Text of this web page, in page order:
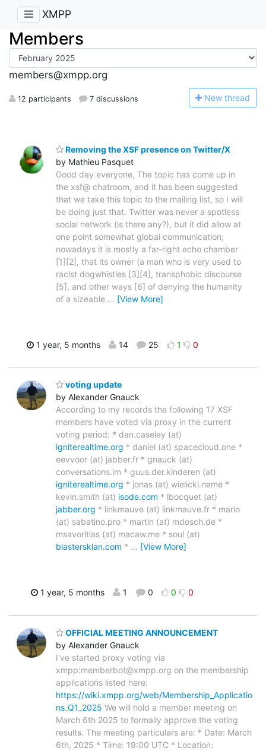
XMPP
Members
members@xmpp.org
12 participants 7 discussions New thread
Removing the XSF presence on Twitter/X
by Mathieu Pasquet
Good day everyone, The topic has come up in
the xsf@ chatroom, and it has been suggested
that we take this topic to the mailing list, so I will
be doing just that. Twitter was never a spotless
social network (is there any?), but it did allow at
one point somewhat global communication;
nowadays it is mostly a far-right echo chamber
[1][2], that its owner (a man who is very used to
racist dogwhistles [3][4], transphobic discourse
[5], and other ways [6] of denying the humanity
of a sizeable … [View More]
1 year, 5 months 14 25 1 0
voting update
by Alexander Gnauck
According to my records the following 17 XSF
members have voted via proxy in the current
voting period: * dan.caseley (at)
igniterealtime.org * daniel (at) spacecloud.one *
eevvoor (at) jabber.fr * gnauck (at)
conversations.im * guus.der.kinderen (at)
igniterealtime.org * jonas (at) wielicki.name *
kevin.smith (at) isode.com * lbocquet (at)
jabber.org * linkmauve (at) linkmauve.fr * mario
(at) sabatino.pro * martin (at) mdosch.de *
msavoritias (at) macaw.me * soul (at)
blastersklan.com * … [View More]
1 year, 5 months 1 0 0 0
OFFICIAL MEETING ANNOUNCEMENT
by Alexander Gnauck
I've started proxy voting via
xmpp:memberbot@xmpp.org on the membership
applications listed here:
https://wiki.xmpp.org/web/Membership_Applicatio
ns_Q1_2025 We will hold a member meeting on
March 6th 2025 to formally approve the voting
results. The meeting particulars are: * Date: March
6th, 2025 * Time: 19:00 UTC * Location: